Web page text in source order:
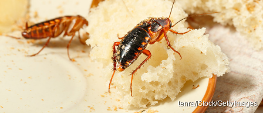
tenra/iStock/GettyImages